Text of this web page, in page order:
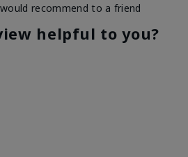
recommend to a friend
helpful to you?